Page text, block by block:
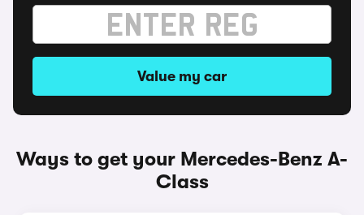
Value my car
Ways to get your Mercedes-Benz A-
Class